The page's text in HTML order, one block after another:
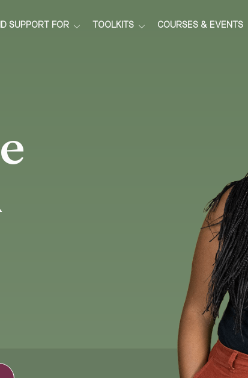
SUPPORT FOR TOOLKITS COURSES & EVENTS